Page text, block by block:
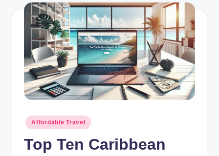
al
mPosted
in
Affordable Travel
Top Ten Caribbean